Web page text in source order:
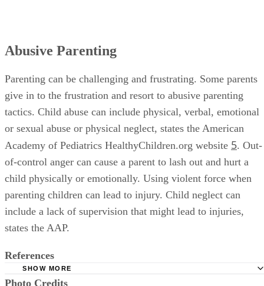
Abusive Parenting
Parenting can be challenging and frustrating. Some parents
give in to the frustration and resort to abusive parenting
tactics. Child abuse can include physical, verbal, emotional
or sexual abuse or physical neglect, states the American
Academy of Pediatrics HealthyChildren.org website 5. Out-
of-control anger can cause a parent to lash out and hurt a
child physically or emotionally. Using violent force when
parenting children can lead to injury. Child neglect can
include a lack of supervision that might lead to injuries,
states the AAP.
References
Wabash College: Effects of Authoritative Parental Control
SHOW MORE
Photo Credits